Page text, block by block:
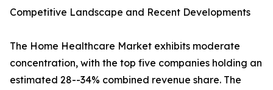
Competitive Landscape and Recent Developments
The Home Healthcare Market exhibits moderate
concentration, with the top five companies holding an
estimated 28--34% combined revenue share. The